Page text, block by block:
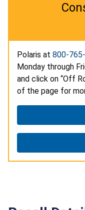
Polaris at 800-
Monday through
and click on “Off
of the page for